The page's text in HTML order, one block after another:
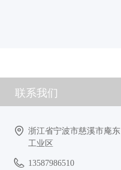
联系我们
浙江省宁波市慈溪市庵东
工业区
13587986510